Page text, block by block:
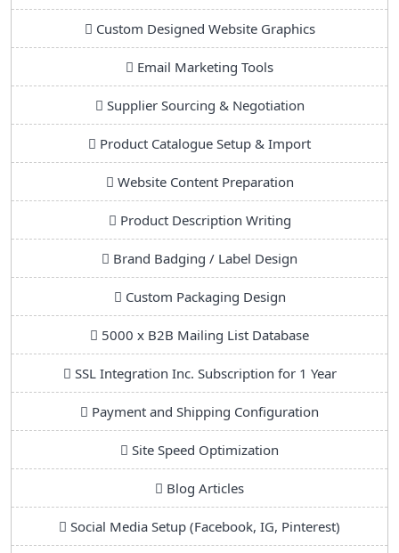
Custom Designed Website Graphics
Email Marketing Tools
Supplier Sourcing & Negotiation
Product Catalogue Setup & Import
Website Content Preparation
Product Description Writing
Brand Badging / Label Design
Custom Packaging Design
5000 x B2B Mailing List Database
SSL Integration Inc. Subscription for 1 Year
Payment and Shipping Configuration
Site Speed Optimization
Blog Articles
Social Media Setup (Facebook, IG, Pinterest)